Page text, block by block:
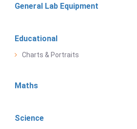
General Lab Equipment
Educational
Charts & Portraits
Maths
Science